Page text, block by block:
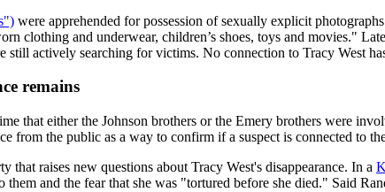
were apprehended for possession of sexually explicit
clothing and underwear, children’s shoes, toys and movies."
still actively searching for victims. No connection to Tracy West
remains
that either the Johnson brothers or the Emery brothers were
from the public as a way to confirm if a suspect is connected to
that raises new questions about Tracy West's disappearance. In a
and the fear that she was "tortured before she died." Said